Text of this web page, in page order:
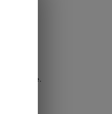
easy use.